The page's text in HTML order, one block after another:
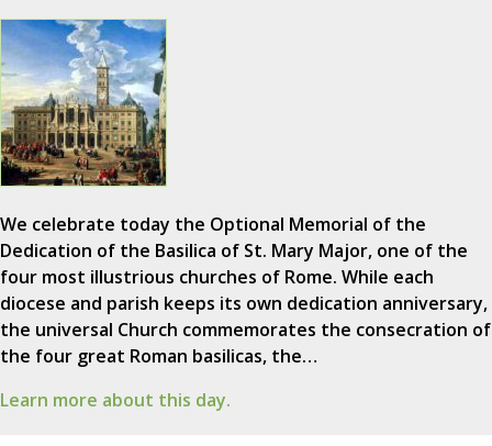
We celebrate today the Optional Memorial of the
Dedication of the Basilica of St. Mary Major, one of the
four most illustrious churches of Rome. While each
diocese and parish keeps its own dedication anniversary,
the universal Church commemorates the consecration of
the four great Roman basilicas, the…
Learn more about this day.